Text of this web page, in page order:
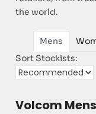
the world.
Mens
Sort Stockists:
Volcom